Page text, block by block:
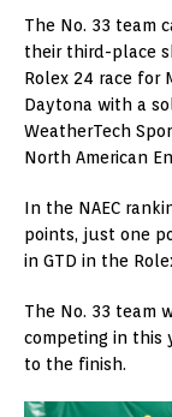
The No. 33 team
their third-place
Rolex 24 race for
Daytona with a
WeatherTech
North American
In the NAEC
points, just one
in GTD in the
The No. 33 team
competing in this
to the finish.